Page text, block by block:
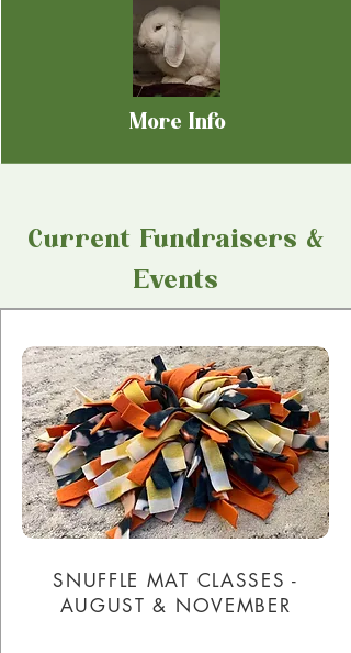
More Info
Current Fundraisers &
Events
SNUFFLE MAT CLASSES -
AUGUST & NOVEMBER